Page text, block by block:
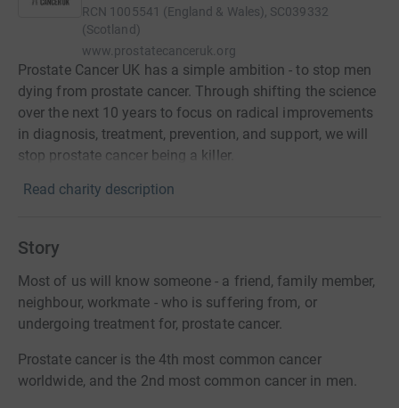
RCN 1005541 (England & Wales), SC039332
(Scotland)
www.prostatecanceruk.org
Prostate Cancer UK has a simple ambition - to stop men
dying from prostate cancer. Through shifting the science
over the next 10 years to focus on radical improvements
in diagnosis, treatment, prevention, and support, we will
stop prostate cancer being a killer.
Read charity description
Story
Most of us will know someone - a friend, family member,
neighbour, workmate - who is suffering from, or
undergoing treatment for, prostate cancer.
Prostate cancer is the 4th most common cancer
worldwide, and the 2nd most common cancer in men.